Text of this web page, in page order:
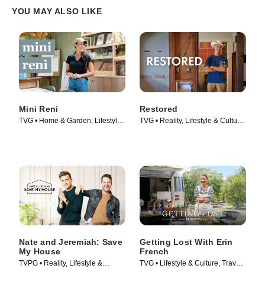
YOU MAY ALSO LIKE
Mini Reni
TVG • Home & Garden, Lifestyle
Restored
TVG • Reality, Lifestyle & Culture
Nate and Jeremiah: Save
My House
TVPG • Reality, Lifestyle &
Getting Lost With Erin
French
TVG • Lifestyle & Culture, Travel •